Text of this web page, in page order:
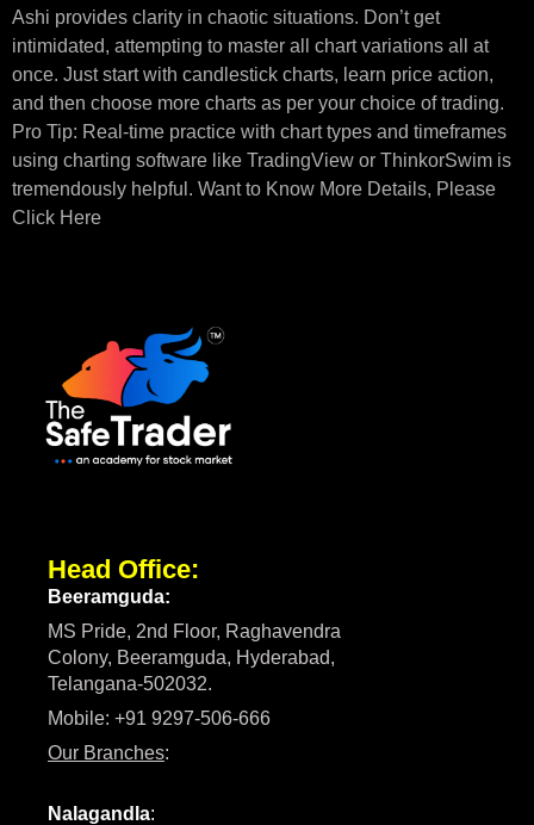
Ashi provides clarity in chaotic situations. Don’t get
intimidated, attempting to master all chart variations all at
once. Just start with candlestick charts, learn price action,
and then choose more charts as per your choice of trading.
Pro Tip: Real-time practice with chart types and timeframes
using charting software like TradingView or ThinkorSwim is
tremendously helpful. Want to Know More Details, Please
Click Here
Head Office:
Beeramguda:
MS Pride, 2nd Floor, Raghavendra
Colony, Beeramguda, Hyderabad,
Telangana-502032.
Mobile: +91 9297-506-666
Our Branches:
Nalagandla: